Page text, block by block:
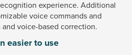
experience. Additional
voice commands and
voice-based correction.
easier to use